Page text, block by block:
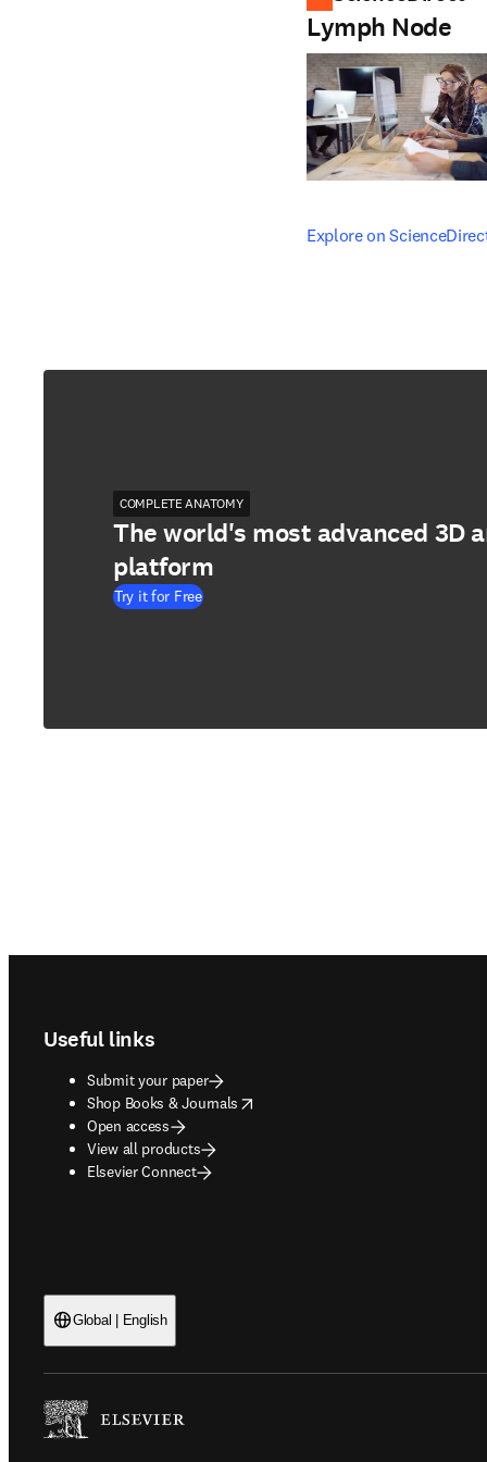
Lymph Node
Explore on
opens in new tab/
COMPLETE ANATOMY
The world's most advanced 3D
platform
Try it for Free
Useful links
Submit your paper
Shop Books & Journals
opens in new tab/window
Open access
View all products
Elsevier Connect
Global | English